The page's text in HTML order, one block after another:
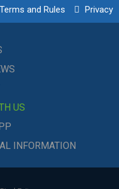
Terms and Rules Privacy
US
INFORMATION